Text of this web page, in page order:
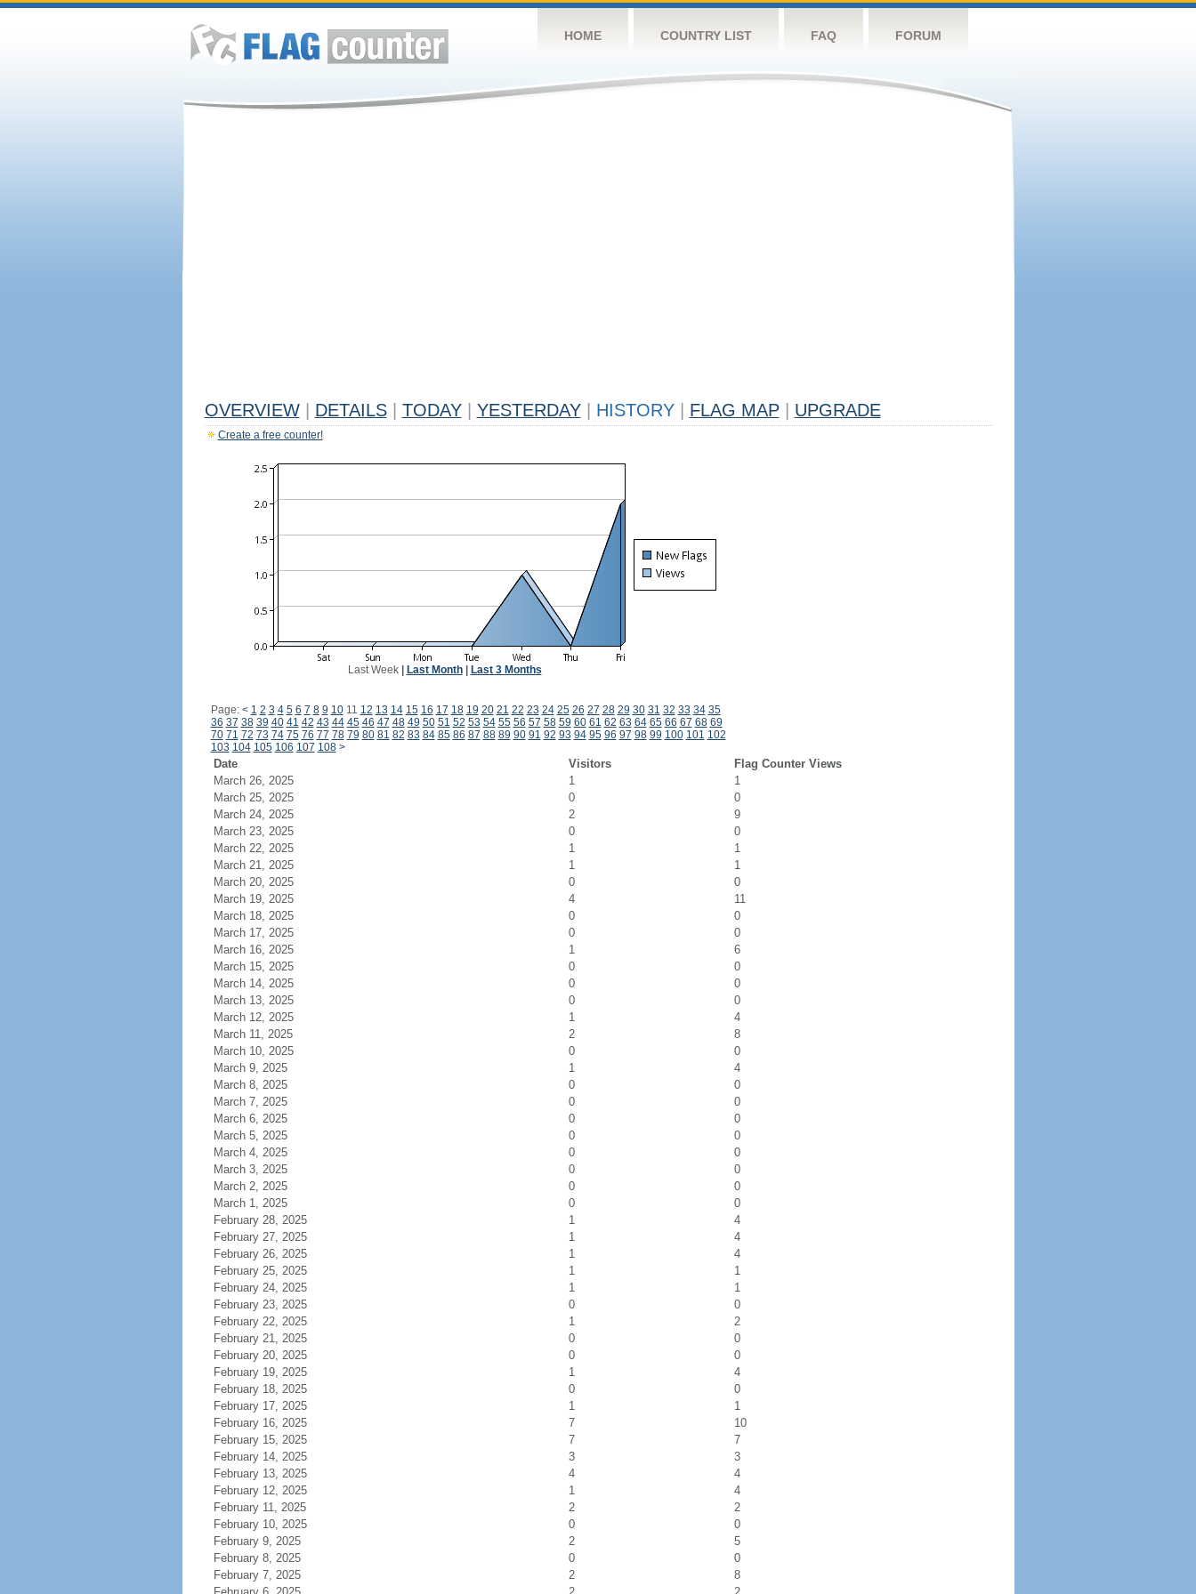
HOME COUNTRY LIST FAQ FORUM
OVERVIEW DETAILS TODAY YESTERDAY HISTORY FLAG MAP UPGRADE
Create a free counter!
Last Week| Last Month| Last 3 Months
Page: < 1 2 3 4 5 6 7 8 9 1011 12 13 14 15 16 17 18 19 20 21 22 23 24 25 26 27 28 29 30 31 32 33 34 35
36 37 38 39 40 41 42 43 44 45 46 47 48 49 50 51 52 53 54 55 56 57 58 59 60 61 62 63 64 65 66 67 68 69
70 71 72 73 74 75 76 77 78 79 80 81 82 83 84 85 86 87 88 89 90 91 92 93 94 95 96 97 98 99 100 101 102
103 104 105 106 107 108 >
Date Visitors
Flag Counter Views
March 26, 2025
1
1
March 25, 2025
0
0
March 24, 2025
2
9
March 23, 2025
0
0
March 22, 2025
1
1
March 21, 2025
1
1
March 20, 2025
0
0
March 19, 2025
4
11
March 18, 2025
0
0
March 17, 2025
0
0
March 16, 2025
1
6
March 15, 2025
0
0
March 14, 2025
0
0
March 13, 2025
0
0
March 12, 2025
1
4
March 11, 2025
2
8
March 10, 2025
0
0
March 9, 2025
1
4
March 8, 2025
0
0
March 7, 2025
0
0
March 6, 2025
0
0
March 5, 2025
0
0
March 4, 2025
0
0
March 3, 2025
0
0
March 2, 2025
0
0
March 1, 2025
0
0
February 28, 2025
1
4
February 27, 2025
1
4
February 26, 2025
1
4
February 25, 2025
1
1
February 24, 2025
1
1
February 23, 2025
0
0
February 22, 2025
1
2
February 21, 2025
0
0
February 20, 2025
0
0
February 19, 2025
1
4
February 18, 2025
0
0
February 17, 2025
1
1
February 16, 2025
7
10
February 15, 2025
7
7
February 14, 2025
3
3
February 13, 2025
4
4
February 12, 2025
1
4
February 11, 2025
2
2
February 10, 2025
0
0
February 9, 2025
2
5
February 8, 2025
0
0
February 7, 2025
2
8